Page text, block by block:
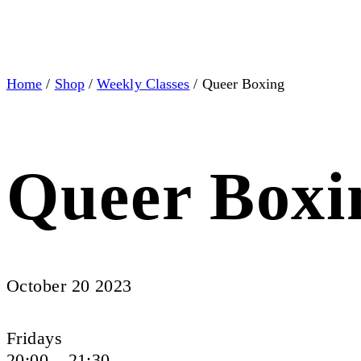
Home / Shop/Weekly Classes / Queer Boxing
Queer
October 20 2023
Fridays